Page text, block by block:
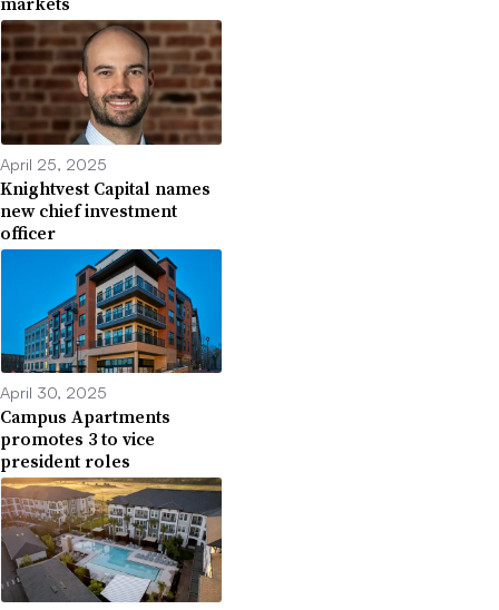
April 25, 2025
Knightvest Capital names
new chief investment
officer
April 30, 2025
Campus Apartments
promotes 3 to vice
president roles